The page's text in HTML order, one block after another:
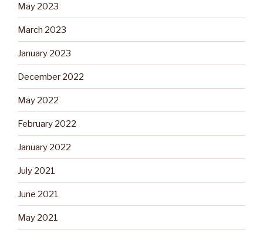
May 2023
March 2023
January 2023
December 2022
May 2022
February 2022
January 2022
July 2021
June 2021
May 2021